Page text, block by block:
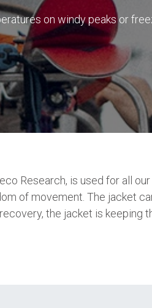
on windy peaks or
Research, is used for all
of movement. The jacket
the jacket is